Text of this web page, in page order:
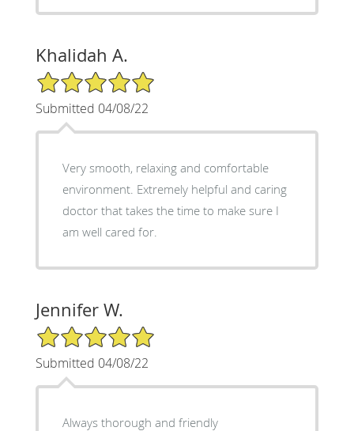
Khalidah A.
5/5 Star Rating
Submitted 04/08/22
Very smooth, relaxing and comfortable
environment. Extremely helpful and caring
doctor that takes the time to make sure I
am well cared for.
Jennifer W.
5/5 Star Rating
Submitted 04/08/22
Always thorough and friendly